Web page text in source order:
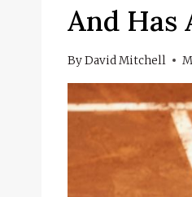
And Has
ByDavid Mitchell